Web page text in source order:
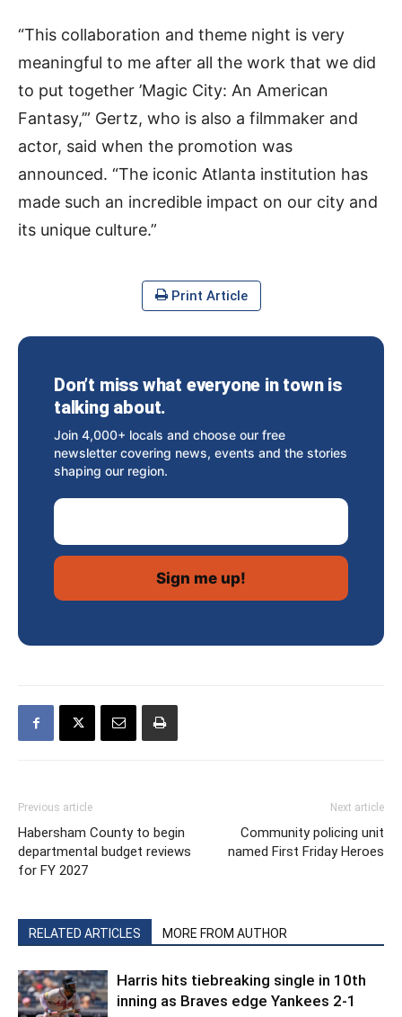
“This collaboration and theme night is very
meaningful to me after all the work that we did
to put together ’Magic City: An American
Fantasy,’” Gertz, who is also a filmmaker and
actor, said when the promotion was
announced. “The iconic Atlanta institution has
made such an incredible impact on our city and
its unique culture.”
Print Article
Don’t miss what everyone in town is
talking about.
Join 4,000+ locals and choose our free
newsletter covering news, events and the stories
shaping our region.
Email Address
Previous article
Habersham County to begin
departmental budget reviews
for FY 2027
Next article
Community policing unit
named First Friday Heroes
RELATED ARTICLES MORE FROM AUTHOR
Harris hits tiebreaking single in 10th
inning as Braves edge Yankees 2-1